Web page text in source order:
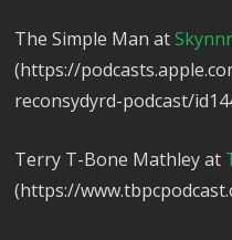
The Simple Man at
(https://
reconsydyrd-podcast/
Terry T-Bone Mathley at
(https://